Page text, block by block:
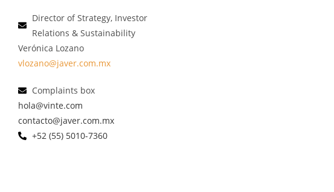
Director of Strategy, Investor
Relations & Sustainability
Verónica Lozano
vlozano@javer.com.mx
Complaints box
hola@vinte.com
contacto@javer.com.mx
+52 (55) 5010-7360